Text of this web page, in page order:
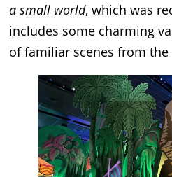
a small world, which was
includes some charming
of familiar scenes from the